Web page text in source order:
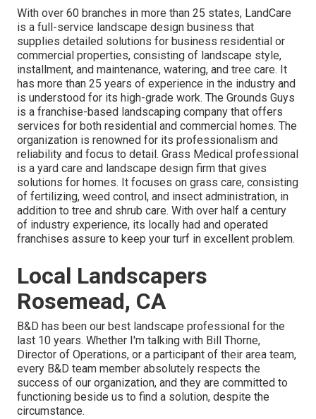
With over 60 branches in more than 25 states, LandCare
is a full-service landscape design business that
supplies detailed solutions for business residential or
commercial properties, consisting of landscape style,
installment, and maintenance, watering, and tree care. It
has more than 25 years of experience in the industry and
is understood for its high-grade work. The Grounds Guys
is a franchise-based landscaping company that offers
services for both residential and commercial homes. The
organization is renowned for its professionalism and
reliability and focus to detail. Grass Medical professional
is a yard care and landscape design firm that gives
solutions for homes. It focuses on grass care, consisting
of fertilizing, weed control, and insect administration, in
addition to tree and shrub care. With over half a century
of industry experience, its locally had and operated
franchises assure to keep your turf in excellent problem.
Local Landscapers
Rosemead, CA
B&D has been our best landscape professional for the
last 10 years. Whether I'm talking with Bill Thorne,
Director of Operations, or a participant of their area team,
every B&D team member absolutely respects the
success of our organization, and they are committed to
functioning beside us to find a solution, despite the
circumstance.